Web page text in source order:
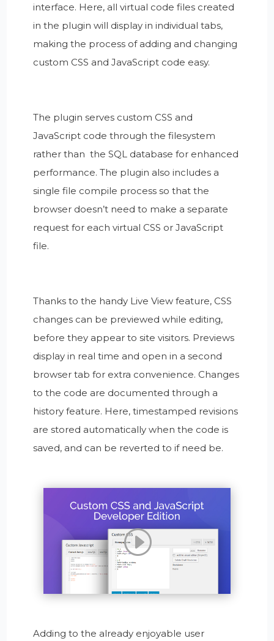
interface. Here, all virtual code files created
in the plugin will display in individual tabs,
making the process of adding and changing
custom CSS and JavaScript code easy.
The plugin serves custom CSS and
JavaScript code through the filesystem
rather than the SQL database for enhanced
performance. The plugin also includes a
single file compile process so that the
browser doesn’t need to make a separate
request for each virtual CSS or JavaScript
file.
Thanks to the handy Live View feature, CSS
changes can be previewed while editing,
before they appear to site visitors. Previews
display in real time and open in a second
browser tab for extra convenience. Changes
to the code are documented through a
history feature. Here, timestamped revisions
are stored automatically when the code is
saved, and can be reverted to if need be.
Adding to the already enjoyable user